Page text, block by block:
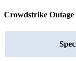
Crowdstrike Outage